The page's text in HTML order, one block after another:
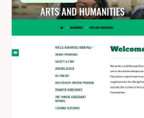
let you quickly judge whether
software shortcuts fit your